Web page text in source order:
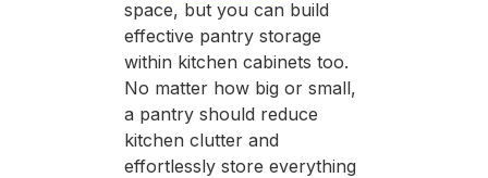
space, but you can build
effective pantry storage
within kitchen cabinets too.
No matter how big or small,
a pantry should reduce
kitchen clutter and
effortlessly store everything